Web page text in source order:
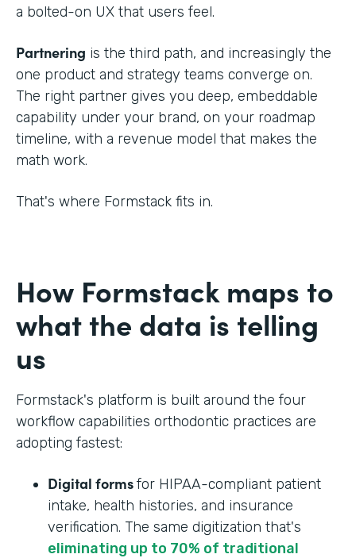
a bolted-on UX that users feel.
Partnering is the third path, and increasingly the
one product and strategy teams converge on.
The right partner gives you deep, embeddable
capability under your brand, on your roadmap
timeline, with a revenue model that makes the
math work.
That's where Formstack fits in.
How Formstack maps to
what the data is telling
us
Formstack's platform is built around the four
workflow capabilities orthodontic practices are
adopting fastest:
Digital formsfor HIPAA-compliant patient
intake, health histories, and insurance
verification. The same digitization that's
eliminating up to 70% of traditional